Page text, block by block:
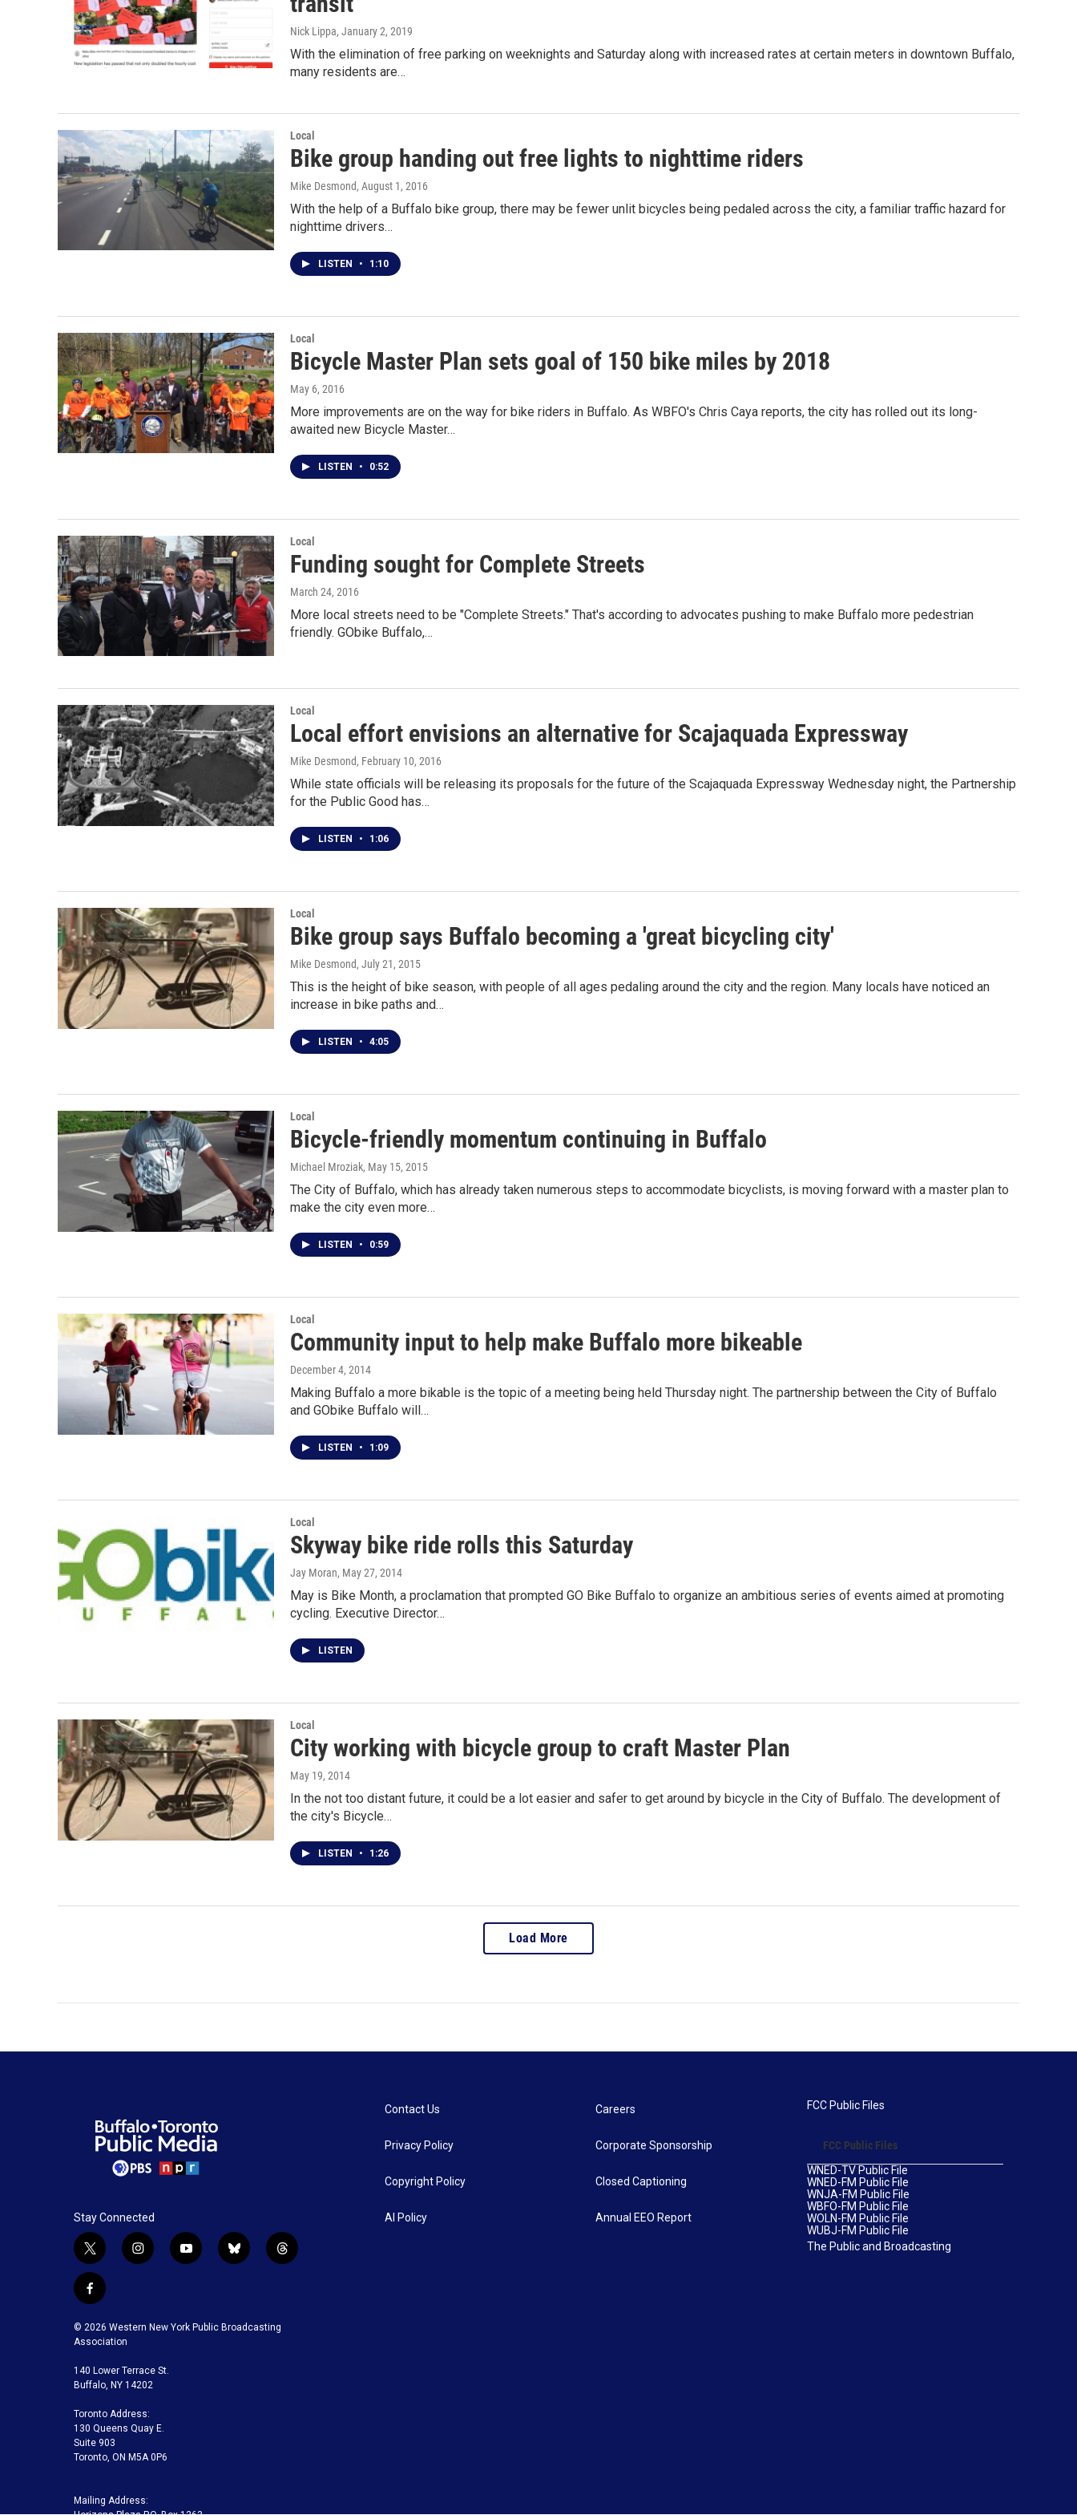
Nick Lippa, January 2, 2019
With the elimination of free parking on weeknights and Saturday along with increased rates at certain meters in downtown Buffalo,
many residents are…
Local
Bike group handing out free lights to nighttime riders
Mike Desmond, August 1, 2016
With the help of a Buffalo bike group, there may be fewer unlit bicycles being pedaled across the city, a familiar traffic hazard for
nighttime drivers…
LISTEN • 1:10
Local
Bicycle Master Plan sets goal of 150 bike miles by 2018
May 6, 2016
More improvements are on the way for bike riders in Buffalo. As WBFO's Chris Caya reports, the city has rolled out its long-
awaited new Bicycle Master…
LISTEN • 0:52
Local
Funding sought for Complete Streets
March 24, 2016
More local streets need to be "Complete Streets." That's according to advocates pushing to make Buffalo more pedestrian
friendly. GObike Buffalo,…
Local
Local effort envisions an alternative for Scajaquada Expressway
Mike Desmond, February 10, 2016
While state officials will be releasing its proposals for the future of the Scajaquada Expressway Wednesday night, the Partnership
for the Public Good has…
LISTEN • 1:06
Local
Bike group says Buffalo becoming a 'great bicycling city'
Mike Desmond, July 21, 2015
This is the height of bike season, with people of all ages pedaling around the city and the region. Many locals have noticed an
increase in bike paths and…
LISTEN • 4:05
Local
Bicycle-friendly momentum continuing in Buffalo
Michael Mroziak, May 15, 2015
The City of Buffalo, which has already taken numerous steps to accommodate bicyclists, is moving forward with a master plan to
make the city even more…
LISTEN • 0:59
Local
Community input to help make Buffalo more bikeable
December 4, 2014
Making Buffalo a more bikable is the topic of a meeting being held Thursday night. The partnership between the City of Buffalo
and GObike Buffalo will…
LISTEN • 1:09
Local
Skyway bike ride rolls this Saturday
Jay Moran, May 27, 2014
May is Bike Month, a proclamation that prompted GO Bike Buffalo to organize an ambitious series of events aimed at promoting
cycling. Executive Director…
LISTEN
Local
City working with bicycle group to craft Master Plan
May 19, 2014
In the not too distant future, it could be a lot easier and safer to get around by bicycle in the City of Buffalo. The development of
the city's Bicycle…
LISTEN • 1:26
Load More
Stay Connected
t
w
i
t
t
e
r
i
g
a
m
y
u
b
b
k
t
f
c
e
o
o
k
© 2026 Western New York Public Broadcasting
Association
140 Lower Terrace St.
Buffalo, NY 14202
Toronto Address:
130 Queens Quay E.
Suite 903
Toronto, ON M5A 0P6
Mailing Address:
Contact Us
Privacy Policy
Copyright Policy
AI Policy
Careers
Corporate Sponsorship
Closed Captioning
Annual EEO Report
FCC Public Files
FCC Public Files
WNED-TV Public File
WNED-FM Public File
WNJA-FM Public File
WBFO-FM Public File
WOLN-FM Public File
WUBJ-FM Public File
The Public and Broadcasting